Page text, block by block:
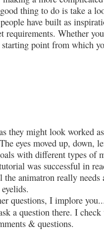
thing to do is take a
have built as
requirements. Whether
point from which
might look worked as
eyes moved up, down,
with different types of
was successful in
animatron really needs
I implore
a question there. I check
& questions.